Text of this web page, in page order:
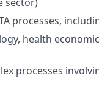
processes,
health
processes